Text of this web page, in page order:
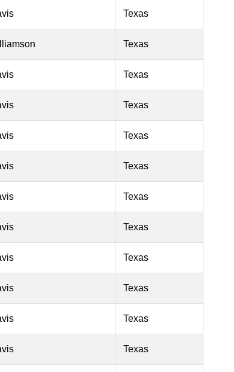
Texas
Texas
Texas
Texas
Texas
Texas
Texas
Texas
Texas
Texas
Texas
Texas